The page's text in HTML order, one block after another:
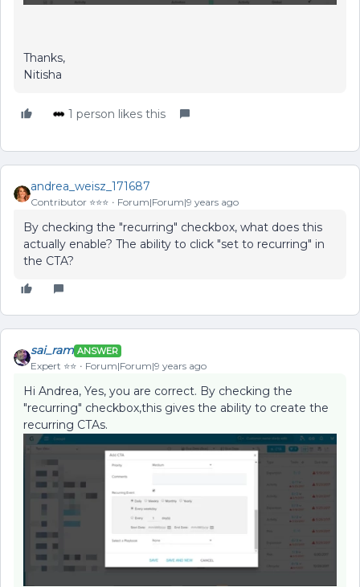
Thanks,
Nitisha
1 person likes this
andrea_weisz_171687
Contributor ⭐️⭐️⭐️ Forum|Forum|9 years ago
By checking the "recurring" checkbox, what does this
actually enable? The ability to click "set to recurring" in
the CTA?
sai_ram ANSWER
Expert ⭐️⭐️ Forum|Forum|9 years ago
Hi Andrea, Yes, you are correct. By checking the
"recurring" checkbox,this gives the ability to create the
recurring CTAs.